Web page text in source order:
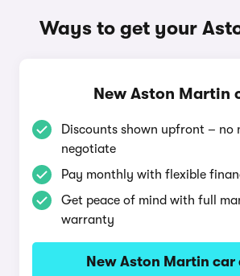
Ways to get your
New Aston Martin
Discounts shown upfront – no
negotiate
Pay monthly with flexible
Get peace of mind with full
warranty
New Aston Martin car